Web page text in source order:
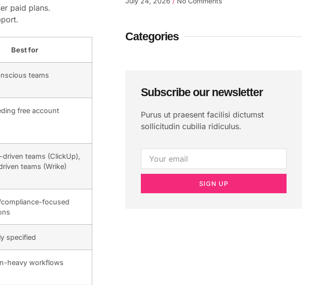
paid plans.
Best for
teams
free account
teams (ClickUp),
teams (Wrike)
focused
specified
heavy workflows
Categories
Subscribe our newsletter
Purus ut praesent facilisi dictumst
sollicitudin cubilia ridiculus.
SIGN UP